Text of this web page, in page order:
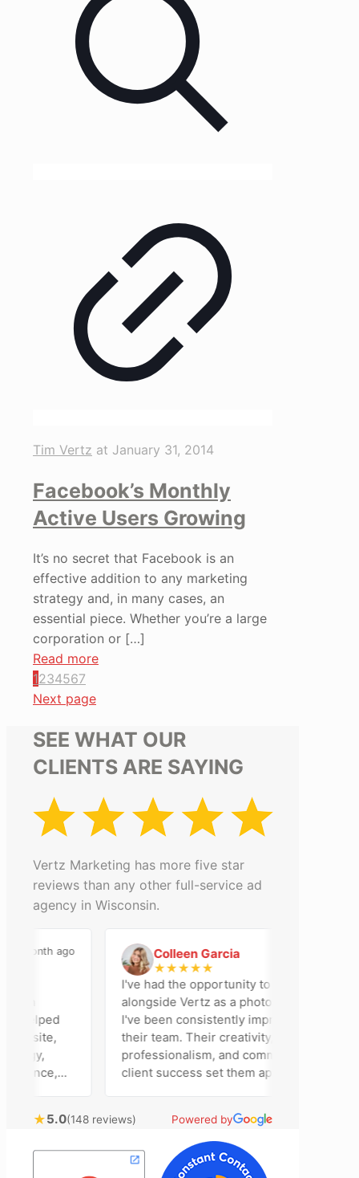
Tim Vertz at January 31, 2014
Facebook’s Monthly
Active Users Growing
It’s no secret that Facebook is an
effective addition to any marketing
strategy and, in many cases, an
essential piece. Whether you’re a large
corporation or […]
Read more
1234567
Next page
SEE WHAT OUR
CLIENTS ARE SAYING
Vertz Marketing has more five star
reviews than any other full-service ad
agency in Wisconsin.
ago Colleen Garcia
★★★★★
I've had the opportunity to work
alongside Vertz as a photographer, and
I've been consistently impressed by
their team. Their creativity,
professionalism, and commitment to
client success set them apart. Working
ideas to the table and genuinely cares
about achieving the best possible
results for her clients. What stands out
★5.0(148 reviews) Powered by